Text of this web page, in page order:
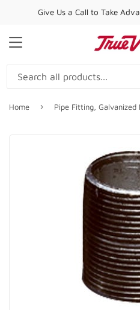
Give Us a Call to Take
MENU
Home ›